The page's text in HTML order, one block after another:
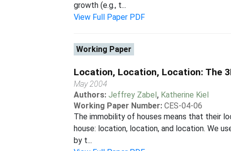
growth (e.g., t...
View Full Paper PDF
Working Paper
Location, Location, Location: The
May 2004
Authors:Jeffrey Zabel, Katherine Kiel
Working Paper Number: CES-04-06
The immobility of houses means that their
house: location, location, and location. We
by t...